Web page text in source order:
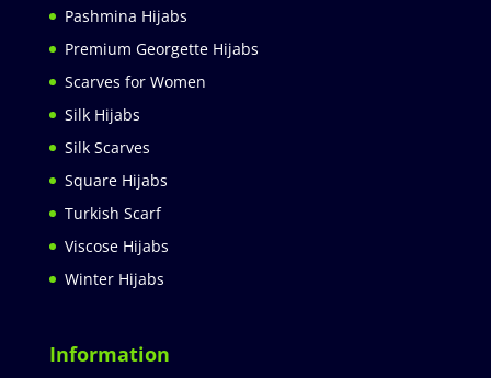
Pashmina Hijabs
Premium Georgette Hijabs
Scarves for Women
Silk Hijabs
Silk Scarves
Square Hijabs
Turkish Scarf
Viscose Hijabs
Winter Hijabs
Information